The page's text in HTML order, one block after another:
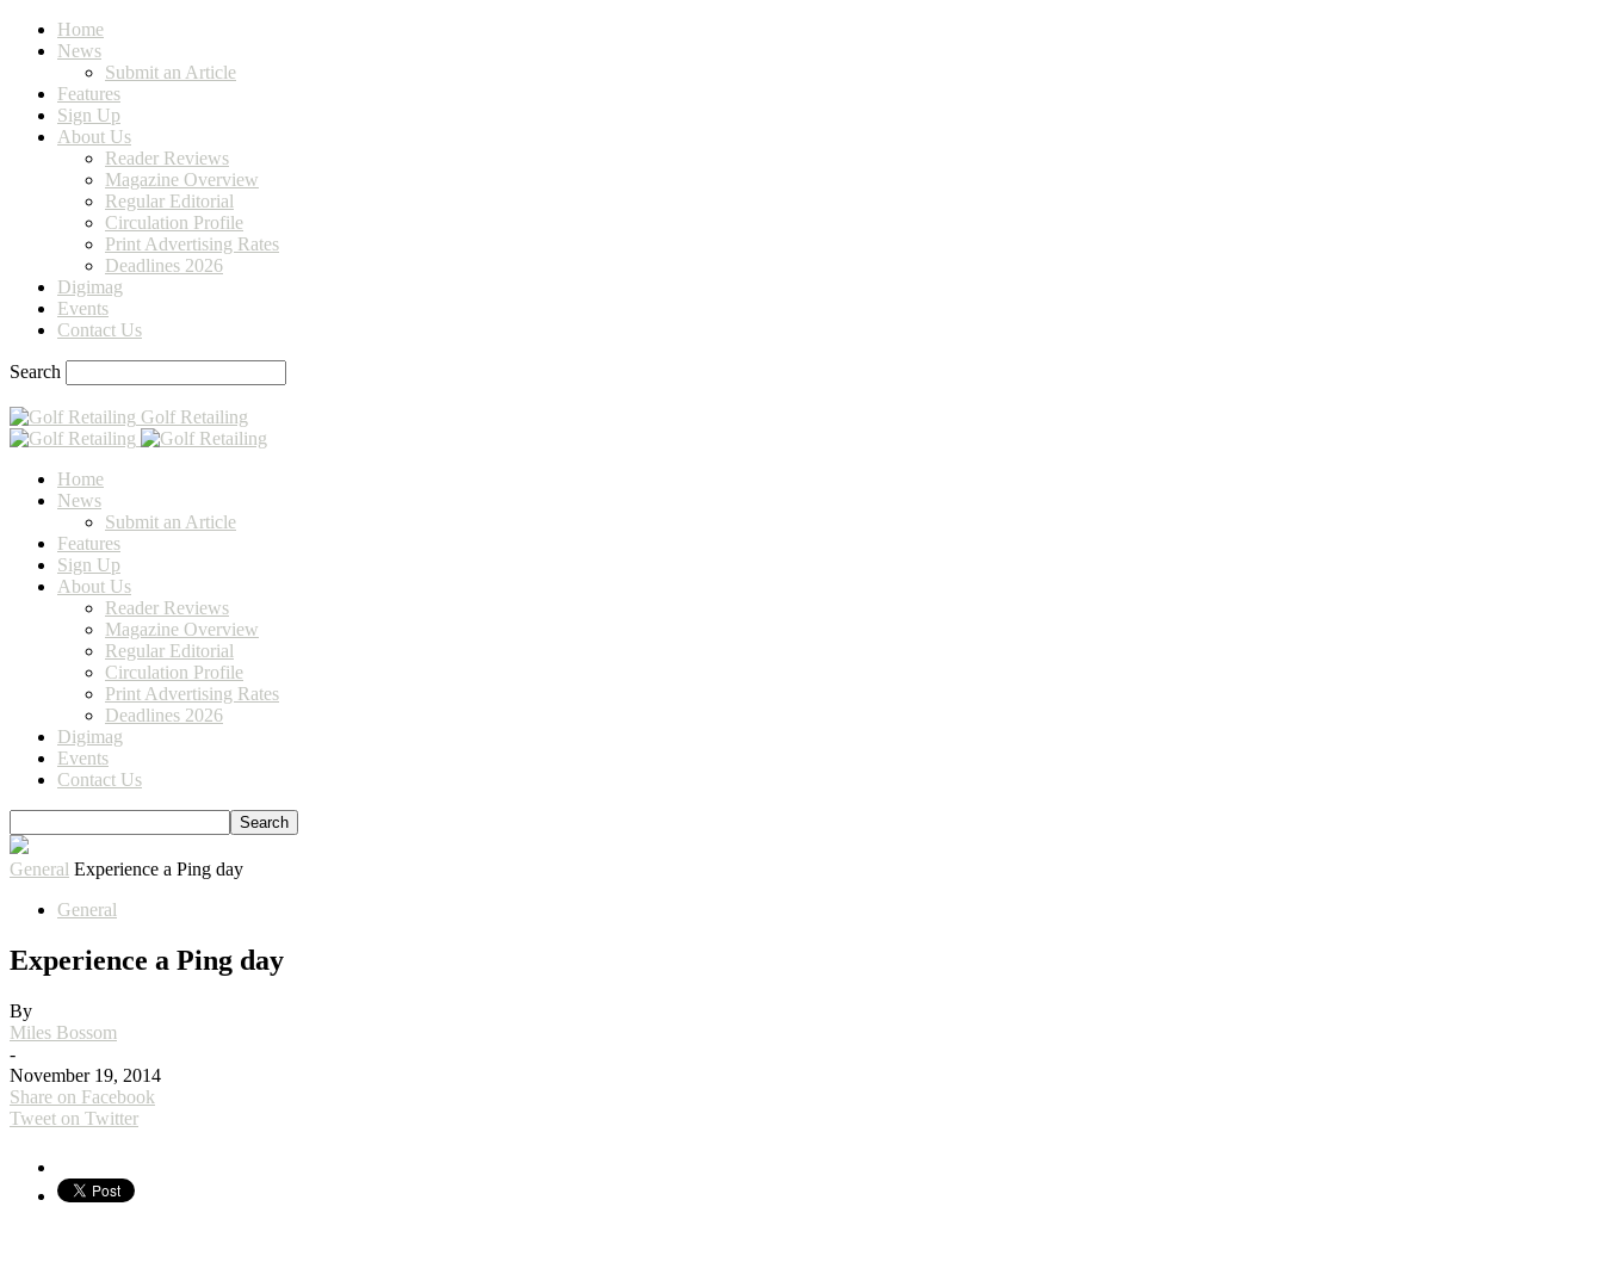
Home
News
Submit an Article
Features
Sign Up
About Us
Reader Reviews
Magazine Overview
Regular Editorial
Circulation Profile
Print Advertising Rates
Deadlines 2026
Digimag
Events
Contact Us
Search
Golf Retailing
Home
News
Submit an Article
Features
Sign Up
About Us
Reader Reviews
Magazine Overview
Regular Editorial
Circulation Profile
Print Advertising Rates
Deadlines 2026
Digimag
Events
Contact Us
General Experience a Ping day
General
Experience a Ping day
By
Miles Bossom
-
November 19, 2014
Share on Facebook
Tweet on Twitter